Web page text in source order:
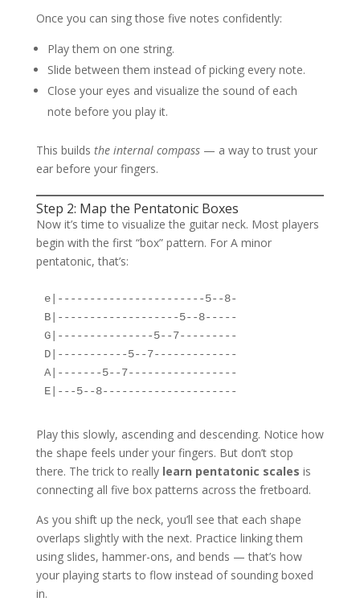
Once you can sing those five notes confidently:
Play them on one string.
Slide between them instead of picking every note.
Close your eyes and visualize the sound of each
note before you play it.
This builds the internal compass— a way to trust your
ear before your fingers.
Step 2: Map the Pentatonic Boxes
Now it’s time to visualize the guitar neck. Most players
begin with the first “box” pattern. For A minor
pentatonic, that’s:
e|-----------------------5--8-
B|-------------------5--8-----
G|---------------5--7---------
D|-----------5--7-------------
A|-------5--7-----------------
Play this slowly, ascending and descending. Notice how
the shape feels under your fingers. But don’t stop
there. The trick to really learn pentatonic scales is
connecting all five box patterns across the fretboard.
As you shift up the neck, you’ll see that each shape
overlaps slightly with the next. Practice linking them
using slides, hammer-ons, and bends — that’s how
your playing starts to flow instead of sounding boxed
in.